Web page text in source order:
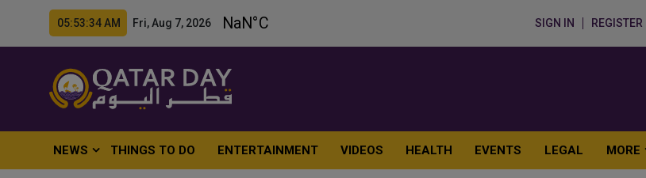
05:53:36 AM Fri, Aug 7, 2026 SIGN IN REGISTER
NEWS THINGS TO DO ENTERTAINMENT VIDEOS HEALTH EVENTS LEGAL MORE